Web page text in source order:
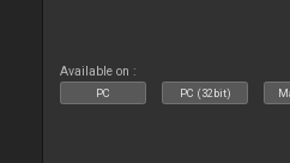
Available on :
PC PC (32bit)